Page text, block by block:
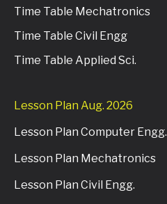
Time Table Mechatronics
Time Table Civil Engg
Time Table Applied Sci.
Lesson Plan Aug. 2026
Lesson Plan Computer Engg.
Lesson Plan Mechatronics
Lesson Plan Civil Engg.